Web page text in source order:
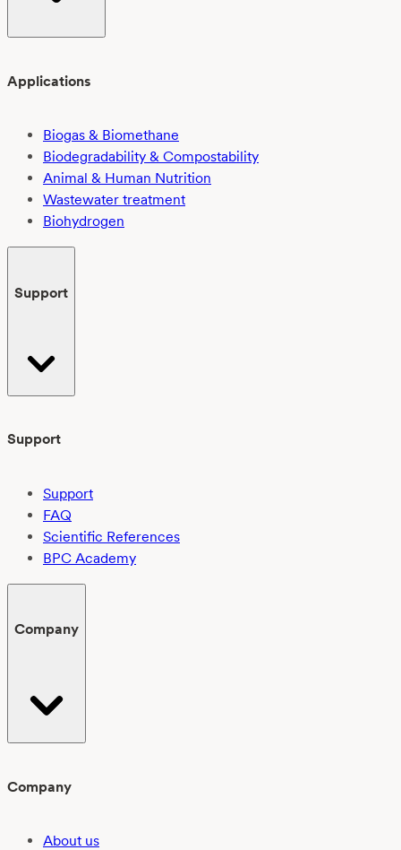
Applications
Biogas & Biomethane
Biodegradability & Compostability
Animal & Human Nutrition
Wastewater treatment
Biohydrogen
Support
Support
Support
FAQ
Scientific References
BPC Academy
Company
Company
About us